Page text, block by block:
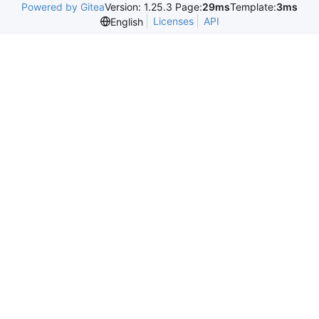
Powered by GiteaVersion: 1.25.3 Page:29msTemplate:3ms
English
Licenses API